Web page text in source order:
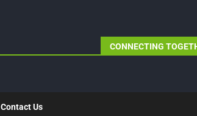
CONNECTING
Contact Us